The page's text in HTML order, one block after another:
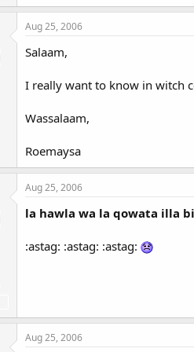
Aug 25, 2006
Salaam,
I really want to know in witch
Wassalaam,
Roemaysa
Aug 25, 2006
la hawla wa la qowata illa
:astag: :astag: :astag:
Aug 25, 2006